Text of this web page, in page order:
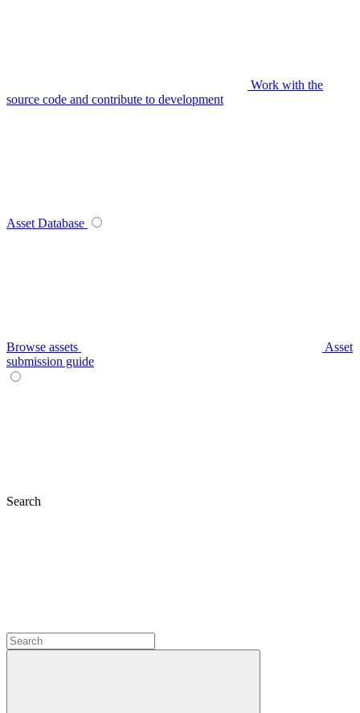
Work with the
source code and contribute to development
Asset Database
Browse assets
Asset
submission guide
Search